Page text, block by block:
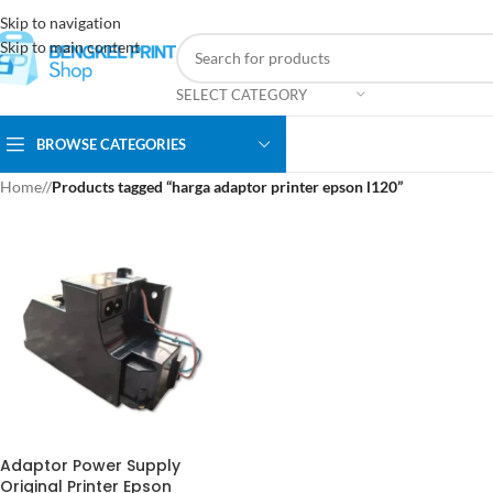
Skip to navigation
Skip to main content
SELECT CATEGORY
BROWSE CATEGORIES
Home/ Products tagged “harga adaptor printer epson l120”
Adaptor Power Supply
Original Printer Epson